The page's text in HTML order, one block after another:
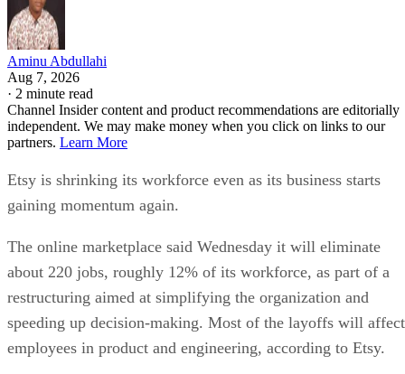
Aminu Abdullahi
Aug 7, 2026
· 2 minute read
Channel Insider content and product recommendations are editorially
independent. We may make money when you click on links to our
partners. Learn More
Etsy is shrinking its workforce even as its business starts
gaining momentum again.
The online marketplace said Wednesday it will eliminate
about 220 jobs, roughly 12% of its workforce, as part of a
restructuring aimed at simplifying the organization and
speeding up decision-making. Most of the layoffs will affect
employees in product and engineering, according to Etsy.